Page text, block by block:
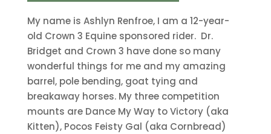
My name is Ashlyn Renfroe, I am a 12-year-
old Crown 3 Equine sponsored rider. Dr.
Bridget and Crown 3 have done so many
wonderful things for me and my amazing
barrel, pole bending, goat tying and
breakaway horses. My three competition
mounts are Dance My Way to Victory (aka
Kitten), Pocos Feisty Gal (aka Cornbread)